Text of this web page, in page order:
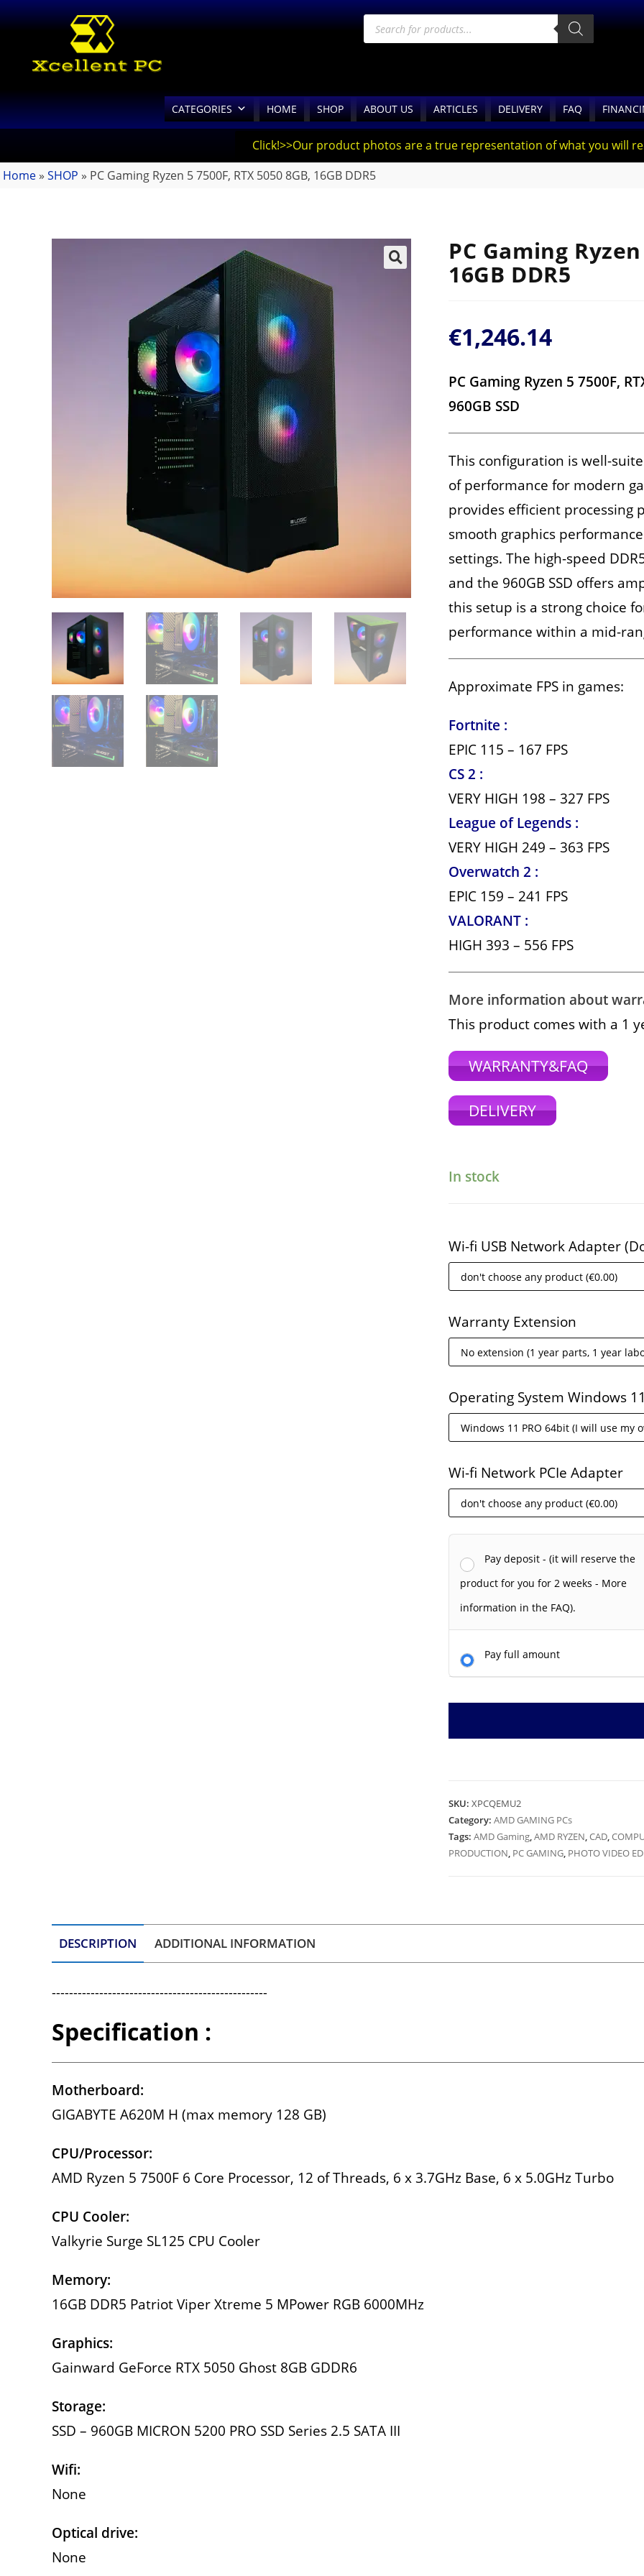
CATEGORIES HOME SHOP ABOUT US ARTICLES DELIVERY FAQ
Click!>>Our product photos are a true representation of what you will
Home » SHOP » PC Gaming Ryzen 5 7500F, RTX 5050 8GB, 16GB DDR5
PC Gaming
16GB DDR5
€1,246.14
PC Gaming Ryzen 5 7500F,
960GB SSD
This configuration is well-
of performance for modern
provides efficient processing
smooth graphics
settings. The high-speed
and the 960GB SSD offers
this setup is a strong choice
performance within a mid-
Approximate FPS in games:
Fortnite :
EPIC 115 – 167 FPS
CS 2 :
VERY HIGH 198 – 327 FPS
League of Legends :
VERY HIGH 249 – 363 FPS
Overwatch 2 :
EPIC 159 – 241 FPS
VALORANT :
HIGH 393 – 556 FPS
More information about
This product comes with a 1
WARRANTY&FAQ
DELIVERY
In stock
Wi-fi USB Network Adapter
Warranty Extension
Operating System Windows
Wi-fi Network PCIe Adapter
Pay deposit - (it will reserve the
product for you for 2 weeks - More
information in the FAQ).
Pay full amount
SKU: XPCQEMU2
Category: AMD GAMING PCs
Tags: AMD Gaming,AMD RYZEN,CAD,
PRODUCTION, PC GAMING, PHOTO VIDEO
DESCRIPTION ADDITIONAL INFORMATION
--------------------------------------------------
Specification :
Motherboard:
GIGABYTE A620M H (max memory 128 GB)
CPU/Processor:
AMD Ryzen 5 7500F 6 Core Processor, 12 of Threads, 6 x 3.7GHz Base, 6 x 5.0GHz Turbo
CPU Cooler:
Valkyrie Surge SL125 CPU Cooler
Memory:
16GB DDR5 Patriot Viper Xtreme 5 MPower RGB 6000MHz
Graphics:
Gainward GeForce RTX 5050 Ghost 8GB GDDR6
Storage:
SSD – 960GB MICRON 5200 PRO SSD Series 2.5 SATA III
Wifi:
None
Optical drive:
None